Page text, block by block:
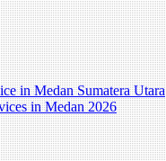
in Medan Sumatera Utara
in Medan 2026